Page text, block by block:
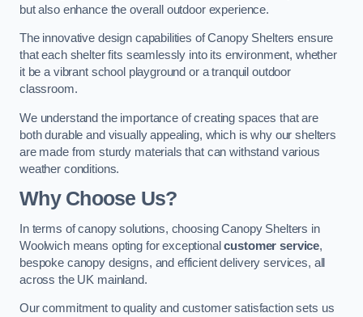
but also enhance the overall outdoor experience.
The innovative design capabilities of Canopy Shelters ensure
that each shelter fits seamlessly into its environment, whether
it be a vibrant school playground or a tranquil outdoor
classroom.
We understand the importance of creating spaces that are
both durable and visually appealing, which is why our shelters
are made from sturdy materials that can withstand various
weather conditions.
Why Choose Us?
In terms of canopy solutions, choosing Canopy Shelters in
Woolwich means opting for exceptionalcustomer service,
bespoke canopy designs, and efficient delivery services, all
across the UK mainland.
Our commitment to quality and customer satisfaction sets us